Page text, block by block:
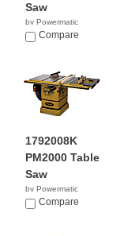
Saw
by Powermatic
$3,599.99
Compare
1792008K
PM2000 Table
Saw
by Powermatic
$3,693.99
Compare